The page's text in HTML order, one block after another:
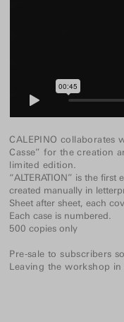
CALEPINO collaborates
Casse” for the creation
limited edition.
“ALTERATION” is the
created manually in
Sheet after sheet, each
Each case is numbered.
500 copies only
Pre-sale to subscribers
Leaving the workshop